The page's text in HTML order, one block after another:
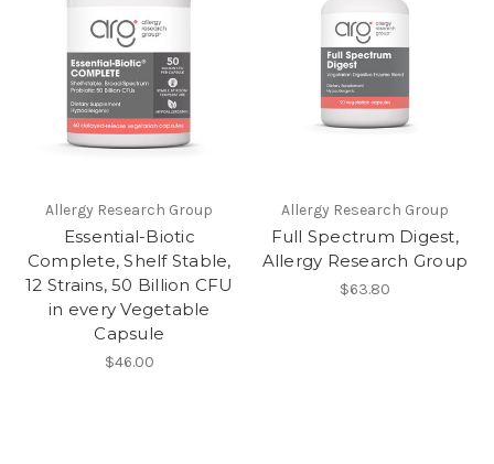
Allergy Research Group
Essential-Biotic
Complete, Shelf Stable,
12 Strains, 50 Billion CFU
in every Vegetable
Capsule
$46.00
Allergy Research Group
Full Spectrum Digest,
Allergy Research Group
$63.80